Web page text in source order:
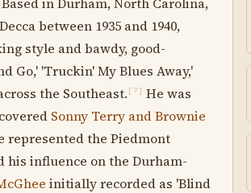
between 1935 and 1940,
style and bawdy, good-
Go,' 'Truckin' My Blues Away,'
the Southeast. [?]
He was
Sonny Terry and Brownie
represented the Piedmont
influence on the Durham-
initially recorded as 'Blind